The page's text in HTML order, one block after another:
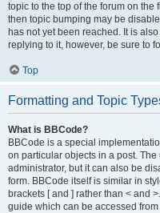
topic to the top of the forum on the
then topic bumping may be
has not yet been reached. It is
replying to it, however, be sure to
Top
Formatting and Topic
What is BBCode?
BBCode is a special
on particular objects in a post.
administrator, but it can also be
form. BBCode itself is similar in
brackets [ and ] rather than < and
guide which can be accessed